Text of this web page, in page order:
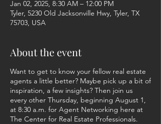
Jan 02, 2025, 8:30 AM – 12:00 PM
Tyler, 5230 Old Jacksonville Hwy, Tyler, TX
75703, USA
About the event
Want to get to know your fellow real estate
agents a little better? Maybe pick up a bit of
inspiration, a few insights? Then join us
every other Thursday, beginning August 1,
at 8:30 a.m. for Agent Networking here at
The Center for Real Estate Professionals.